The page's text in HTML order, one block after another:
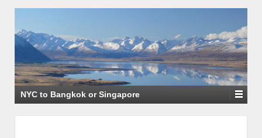
NYC to Bangkok or Singapore